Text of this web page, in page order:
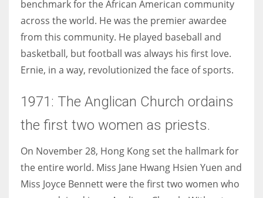
benchmark for the African American community
across the world. He was the premier awardee
from this community. He played baseball and
basketball, but football was always his first love.
Ernie, in a way, revolutionized the face of sports.
1971: The Anglican Church ordains
the first two women as priests.
On November 28, Hong Kong set the hallmark for
the entire world. Miss Jane Hwang Hsien Yuen and
Miss Joyce Bennett were the first two women who